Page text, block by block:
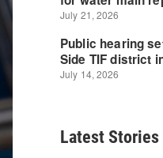
Latest Stories